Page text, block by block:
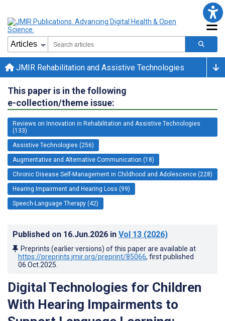
JMIR Rehabilitation and Assistive Technologies
This paper is in the following
e-collection/theme issue:
Reviews on Innovation in Rehabilitation and Assistive Technologies
(133)
Assistive Technologies (256)
Augmentative and Alternative Communication (18)
Chronic Disease Self-Management in Childhood and Adolescence (228)
Hearing Impairment and Hearing Loss (99)
Speech-Language Therapy (42)
Published on 16.Jun.2026 in Vol 13 (2026)
Preprints (earlier versions) of this paper are available at
https://preprints.jmir.org/preprint/85066, first published
06.Oct.2025
Digital Technologies for Children
With Hearing Impairments to